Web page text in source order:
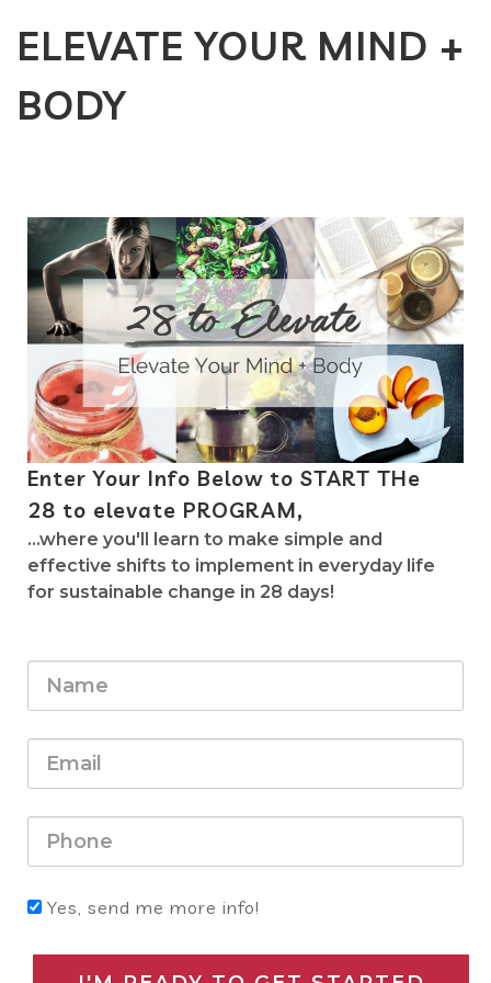
ELEVATE YOUR MIND +
BODY
Enter Your Info Below to START THe
28 to elevate PROGRAM,
...where you'll learn to make simple and
effective shifts to implement in everyday life
for sustainable change in 28 days!
Yes, send me more info!